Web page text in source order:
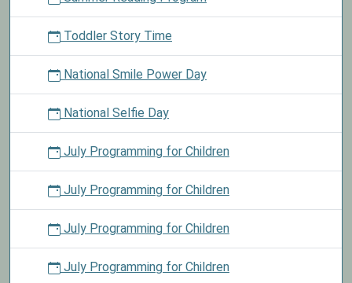
Toddler Story Time
National Smile Power Day
National Selfie Day
July Programming for Children
July Programming for Children
July Programming for Children
July Programming for Children